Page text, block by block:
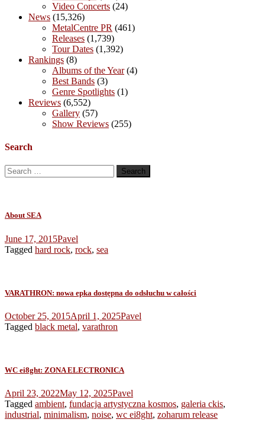
Video Concerts (24)
News (15,326)
MetalCentre PR (461)
Releases (1,739)
Tour Dates (1,392)
Rankings (8)
Albums of the Year(4)
Best Bands (3)
Genre Spotlights (1)
Reviews (6,552)
Gallery (57)
Show Reviews (255)
Search
Search
for:
About SEA
June 17, 2015Pavel
Tagged hard rock, rock, sea
VARATHRON: nowa epka dostępna do odsłuchu w całości
October 25, 2015April 1, 2025Pavel
Tagged black metal, varathron
WC ei8ght: ZONA ELECTRONICA
April 23, 2022May 12, 2025Pavel
Tagged ambient, fundacja artystyczna kosmos, galeria ckis,
industrial, minimalism, noise, wc ei8ght, zoharum release